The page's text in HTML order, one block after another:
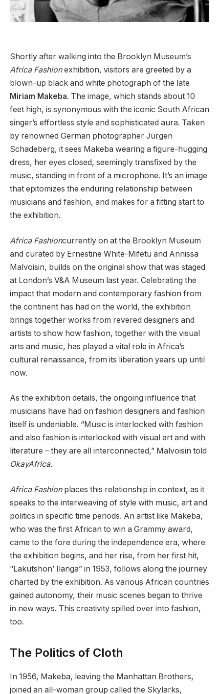
Shortly after walking into the Brooklyn Museum’s
Africa Fashionexhibition, visitors are greeted by a
blown-up black and white photograph of the late
Miriam Makeba. The image, which stands about 10
feet high, is synonymous with the iconic South African
singer’s effortless style and sophisticated aura. Taken
by renowned German photographer Jürgen
Schadeberg, it sees Makeba wearing a figure-hugging
dress, her eyes closed, seemingly transfixed by the
music, standing in front of a microphone. It’s an image
that epitomizes the enduring relationship between
musicians and fashion, and makes for a fitting start to
the exhibition.
Africa Fashioncurrently on at the Brooklyn Museum
and curated by Ernestine White-Mifetu and Annissa
Malvoisin, builds on the original show that was staged
at London’s V&A Museum last year. Celebrating the
impact that modern and contemporary fashion from
the continent has had on the world, the exhibition
brings together works from revered designers and
artists to show how fashion, together with the visual
arts and music, has played a vital role in Africa’s
cultural renaissance, from its liberation years up until
now.
As the exhibition details, the ongoing influence that
musicians have had on fashion designers and fashion
itself is undeniable. “Music is interlocked with fashion
and also fashion is interlocked with visual art and with
literature – they are all interconnected,” Malvoisin told
OkayAfrica.
Africa Fashion places this relationship in context, as it
speaks to the interweaving of style with music, art and
politics in specific time periods. An artist like Makeba,
who was the first African to win a Grammy award,
came to the fore during the independence era, where
the exhibition begins, and her rise, from her first hit,
“Lakutshon’ Ilanga” in 1953, follows along the journey
charted by the exhibition. As various African countries
gained autonomy, their music scenes began to thrive
in new ways. This creativity spilled over into fashion,
too.
The Politics of Cloth
In 1956, Makeba, leaving the Manhattan Brothers,
joined an all-woman group called the Skylarks,